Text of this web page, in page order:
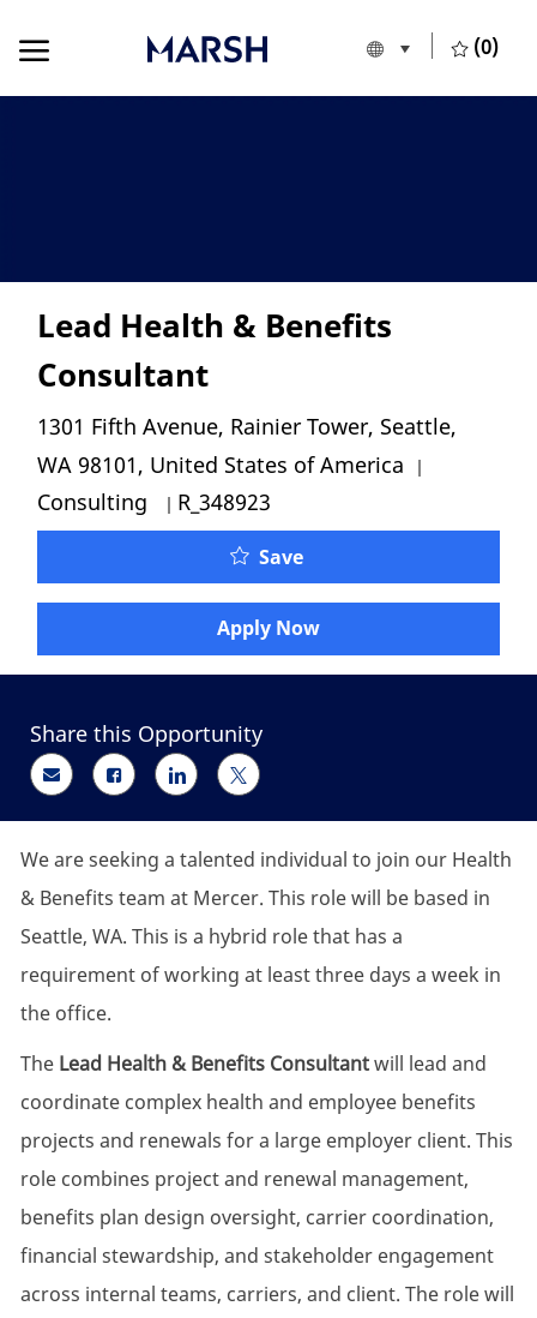
Language
English (0)
Lead Health & Benefits
Consultant
Location
1301 Fifth Avenue, Rainier Tower, Seattle,
WA 98101, United States of America
Consulting Job Id
R_348923
SaveLead Health & Benefits
Apply Now
Share this Opportunity
Share via email
Share via Facebook
Share via LinkedIn
Share via twitter
We are seeking a talented individual to join our Health
& Benefits team at Mercer. This role will be based in
Seattle, WA. This is a hybrid role that has a
requirement of working at least three days a week in
the office.
The Lead Health & Benefits Consultantwill lead and
coordinate complex health and employee benefits
projects and renewals for a large employer client. This
role combines project and renewal management,
benefits plan design oversight, carrier coordination,
financial stewardship, and stakeholder engagement
across internal teams, carriers, and client. The role will